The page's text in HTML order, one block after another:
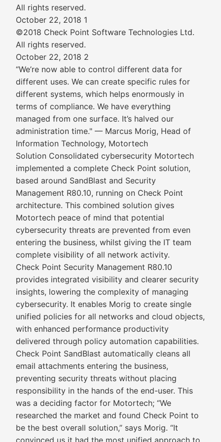
All rights reserved.
October 22, 2018 1
©2018 Check Point Software Technologies Ltd.
All rights reserved.
October 22, 2018 2
“We’re now able to control different data for
different uses. We can create specific rules for
different systems, which helps enormously in
terms of compliance. We have everything
managed from one surface. It’s halved our
administration time." — Marcus Morig, Head of
Information Technology, Motortech
Solution Consolidated cybersecurity Motortech
implemented a complete Check Point solution,
based around SandBlast and Security
Management R80.10, running on Check Point
architecture. This combined solution gives
Motortech peace of mind that potential
cybersecurity threats are prevented from even
entering the business, whilst giving the IT team
complete visibility of all network activity.
Check Point Security Management R80.10
provides integrated visibility and clearer security
insights, lowering the complexity of managing
cybersecurity. It enables Morig to create single
unified policies for all networks and cloud objects,
with enhanced performance productivity
delivered through policy automation capabilities.
Check Point SandBlast automatically cleans all
email attachments entering the business,
preventing security threats without placing
responsibility in the hands of the end-user. This
was a deciding factor for Motortech; “We
researched the market and found Check Point to
be the best overall solution,” says Morig. “It
convinced us it had the most unified approach to